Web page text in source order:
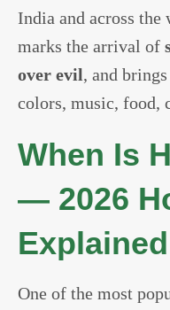
India and across
marks the arrival of
over evil, and
colors, music, food,
When Is
— 2026
Explained
One of the most